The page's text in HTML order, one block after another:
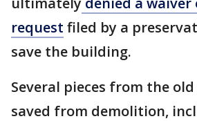
request filed by a
save the building.
Several pieces from the
saved from demolition,